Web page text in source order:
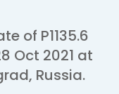
of P1135.6
Oct 2021 at
Russia.